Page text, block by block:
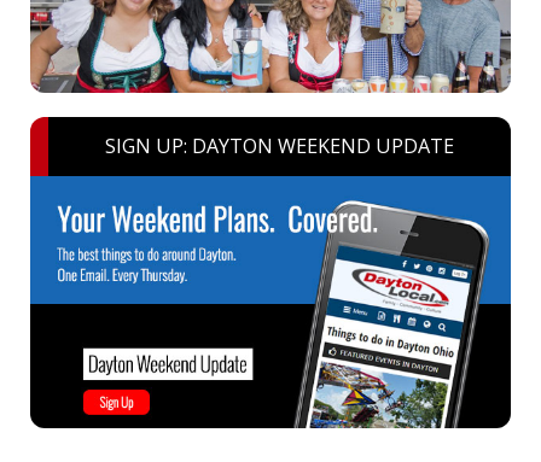
SIGN UP: DAYTON WEEKEND UPDATE